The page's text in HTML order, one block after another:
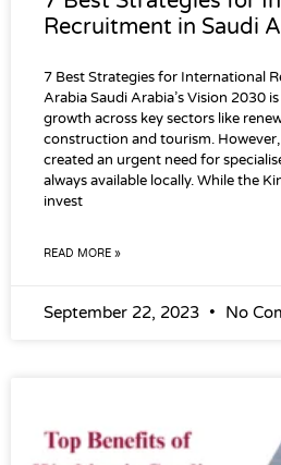
Recruitment in Saudi
7 Best Strategies for International
Arabia Saudi Arabia’s Vision 2030
growth across key sectors like
construction and tourism.
created an urgent need for
always available locally. While the
invest
READ MORE »
September 22, 2023 No